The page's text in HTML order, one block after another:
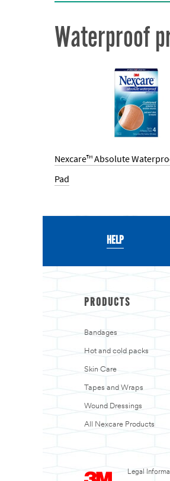
Waterproof
Nexcare™ Absolute
Pad
HELP
PRODUCTS
Bandages
Hot and cold packs
Skin Care
Tapes and Wraps
Wound Dressings
All Nexcare Products
Legal